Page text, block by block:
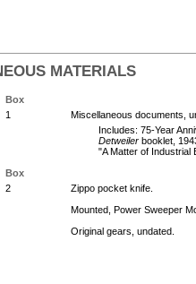
MATERIALS
Box
1
Miscellaneous documents,
Includes: 75-Year
Detweiler booklet,
"A Matter of Industrial
Box
2
Zippo pocket knife.
Mounted, Power Sweeper
Original gears, undated.